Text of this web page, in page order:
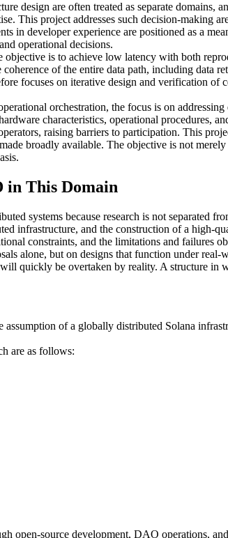
design are often treated as separate
This project addresses such decision-
in developer experience are positioned as a
operational decisions.
objective is to achieve low latency with both
of the entire data path, including
focuses on iterative design and verification
orchestration, the focus is on
characteristics, operational procedures,
raising barriers to participation. This
broadly available. The objective is not
in This Domain
systems because research is not separated
infrastructure, and the construction of a high-
constraints, and the limitations and failures
alone, but on designs that function under
quickly be overtaken by reality. A structure
of a globally distributed Solana
are as follows:
open-source development, DAO operations,